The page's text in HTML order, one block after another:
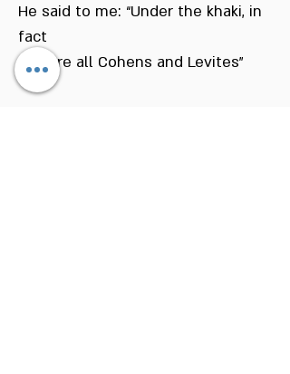
He said to me: “Under the khaki, in
fact
You are all Cohens and Levites”